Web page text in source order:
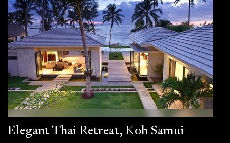
Elegant Thai Retreat, Koh Samui